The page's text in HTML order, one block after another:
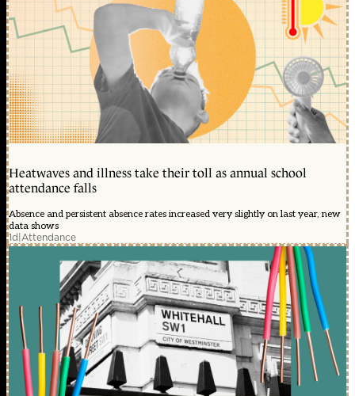
Heatwaves and illness take their toll as annual school
attendance falls
Absence and persistent absence rates increased very slightly on last year, new
data shows
1d|Attendance